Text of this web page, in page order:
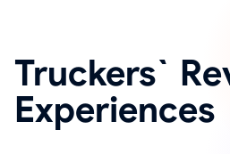
Truckers`
Experiences